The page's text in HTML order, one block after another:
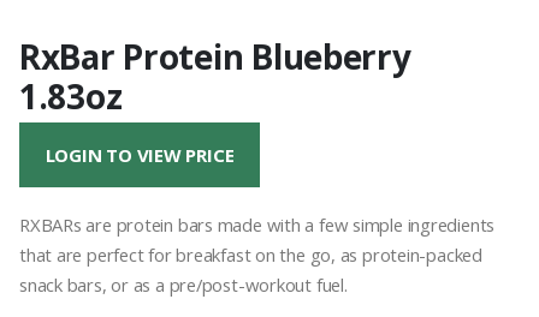
RxBar Protein Blueberry
1.83oz
LOGIN TO VIEW PRICE
RXBARs are protein bars made with a few simple ingredients
that are perfect for breakfast on the go, as protein-packed
snack bars, or as a pre/post-workout fuel.